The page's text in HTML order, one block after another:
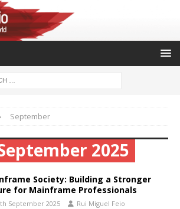
September
2025
Society: Building a Stronger
for Mainframe Professionals
September 2025 Rui Miguel Feio